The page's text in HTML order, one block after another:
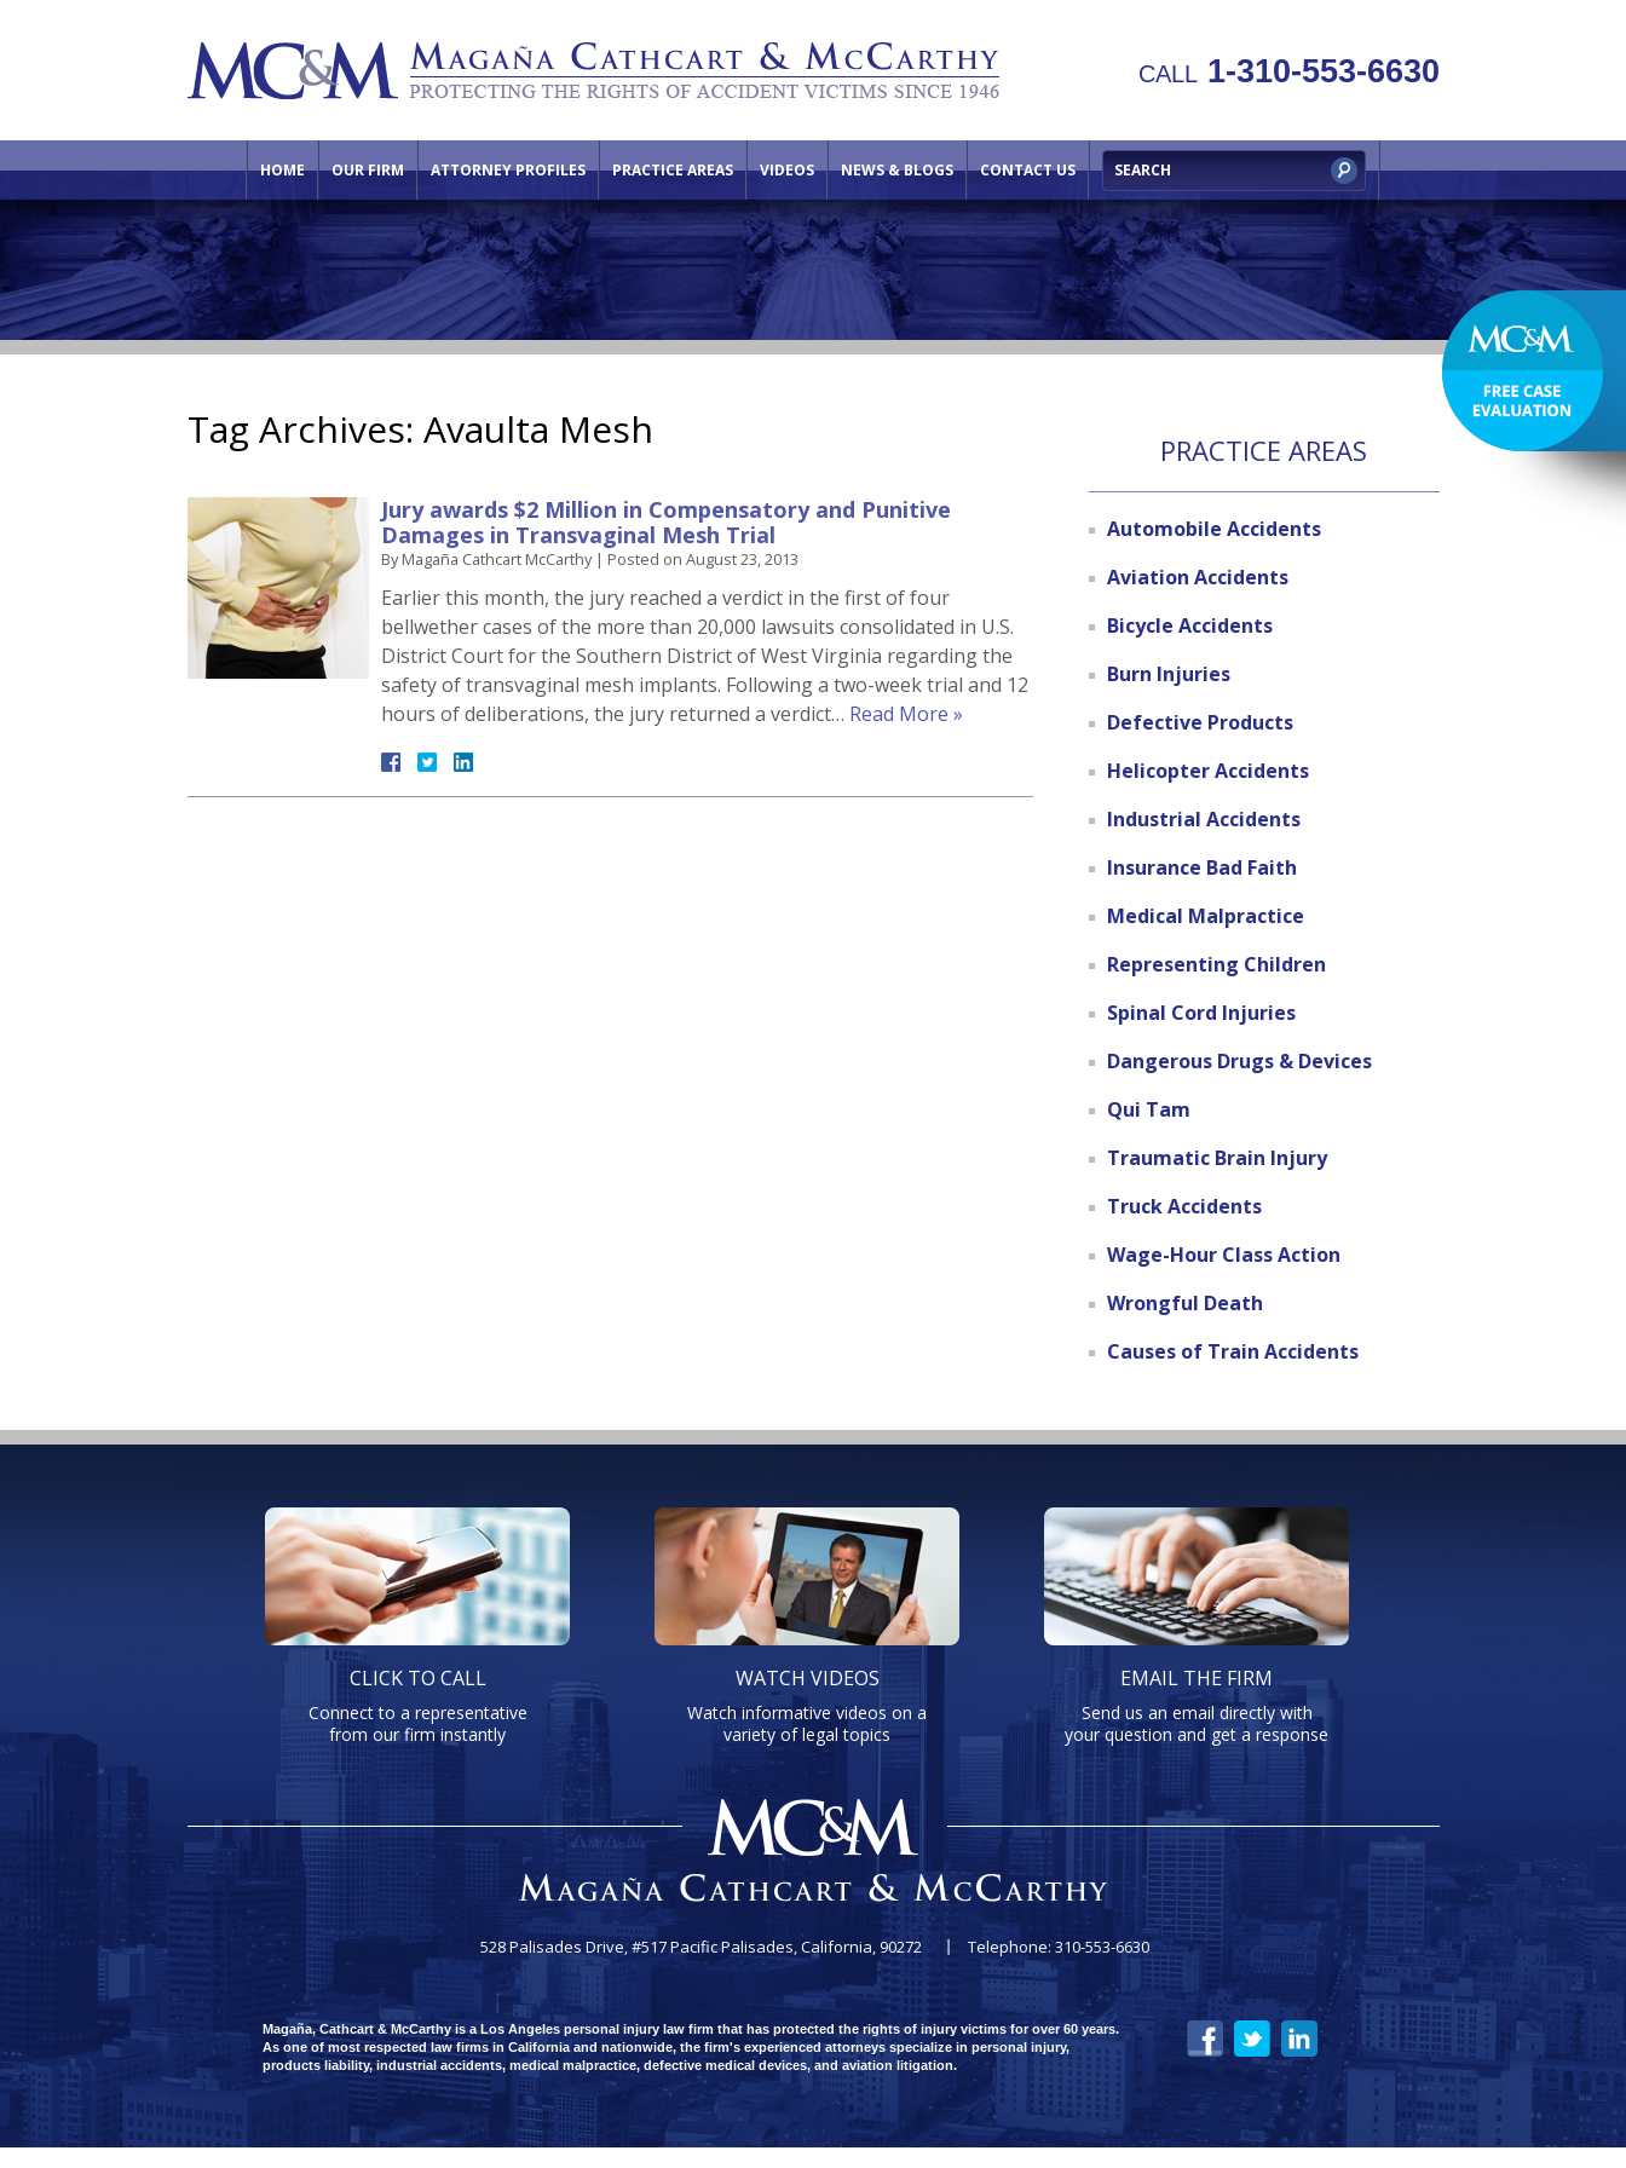
CALL1-310-553-6630
HOME OUR FIRM ATTORNEY PROFILES PRACTICE AREAS VIDEOS NEWS & BLOGS CONTACT US
Tag Archives: Avaulta Mesh
Jury awards $2 Million in Compensatory and Punitive
Damages in Transvaginal Mesh Trial
ByMagaña Cathcart McCarthy | Posted on August 23, 2013
Earlier this month, the jury reached a verdict in the first of four
bellwether cases of the more than 20,000 lawsuits consolidated in U.S.
District Court for the Southern District of West Virginia regarding the
safety of transvaginal mesh implants. Following a two-week trial and 12
hours of deliberations, the jury returned a verdict… Read More »
PRACTICE AREAS
Automobile Accidents
Aviation Accidents
Bicycle Accidents
Burn Injuries
Defective Products
Helicopter Accidents
Industrial Accidents
Insurance Bad Faith
Medical Malpractice
Representing Children
Spinal Cord Injuries
Dangerous Drugs & Devices
Qui Tam
Traumatic Brain Injury
Truck Accidents
Wage-Hour Class Action
Wrongful Death
Causes of Train Accidents
CLICK TO CALL
Connect to a representative
from our firm instantly
WATCH VIDEOS
Watch informative videos on a
variety of legal topics
EMAIL THE FIRM
Send us an email directly with
your question and get a response
528 Palisades Drive, #517Pacific Palisades, California, 90272 Telephone: 310-553-6630
Magaña, Cathcart & McCarthy is a Los Angeles personal injury law firm that has protected the rights of injury victims for over 60 years.
As one of most respected law firms in California and nationwide, the firm's experienced attorneys specialize in personal injury,
products liability, industrial accidents, medical malpractice, defective medical devices, and aviation litigation.